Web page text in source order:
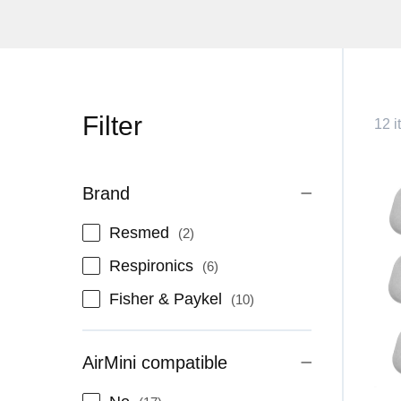
12
Filter
Brand
Resmed 2items
Respironics 6items
Fisher & Paykel 10items
AirMini compatible